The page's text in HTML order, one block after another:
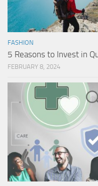
FASHION
5 Reasons to Invest in
FEBRUARY 8, 2024